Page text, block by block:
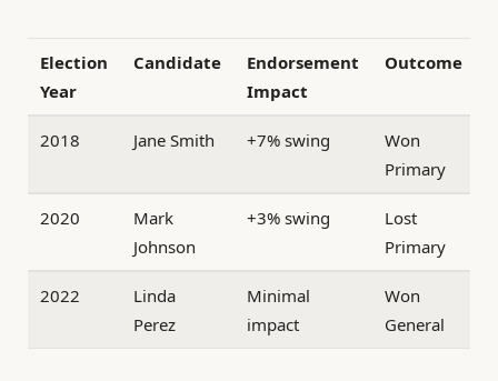
Election
Year
Candidate
Endorsement
Impact
Outcome
2018 Jane Smith +7% swing
Won
Primary
2020
Mark
Johnson
+3% swing
Lost
Primary
2022
Linda
Perez
Minimal
impact
Won
General